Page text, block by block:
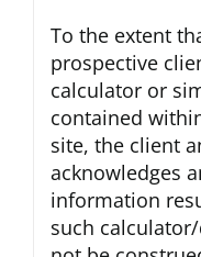
To the extent
prospective
calculator or
contained
site, the client
acknowledges
information
such